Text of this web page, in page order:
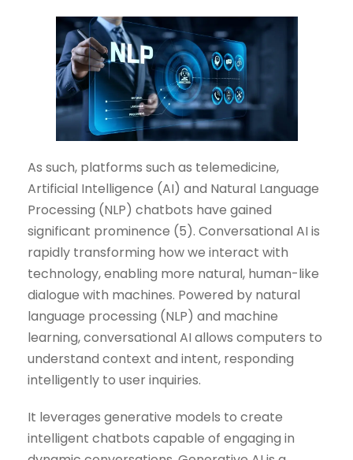
As such, platforms such as telemedicine,
Artificial Intelligence (AI) and Natural Language
Processing (NLP) chatbots have gained
significant prominence (5). Conversational AI is
rapidly transforming how we interact with
technology, enabling more natural, human-like
dialogue with machines. Powered by natural
language processing (NLP) and machine
learning, conversational AI allows computers to
understand context and intent, responding
intelligently to user inquiries.
It leverages generative models to create
intelligent chatbots capable of engaging in